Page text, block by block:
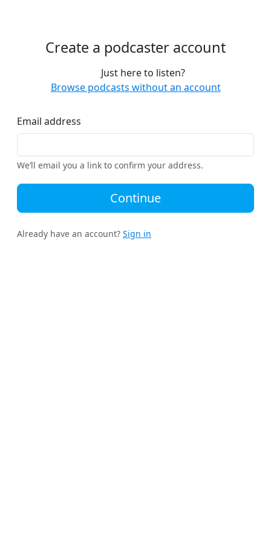
Create a podcaster account
Just here to listen?
Browse podcasts without an account
Email address
We’ll email you a link to confirm your address.
Continue
Already have an account? Sign in